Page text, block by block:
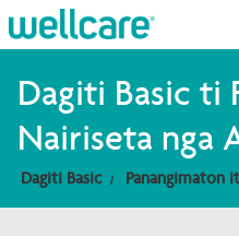
Explore Plans
Dagiti Kameng
Dagiti Tagaipaay
Dagiti Basic ti
Nairiseta nga
Dagiti Basic Panangimaton